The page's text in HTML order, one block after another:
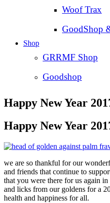
Woof Trax
GoodShop
Shop
GRRMF Shop
Goodshop
Happy New Year
Happy New Year
we are so thankful for our
and friends that continue to
that you were there for us again
and licks from our goldens for a
health and happiness for all.